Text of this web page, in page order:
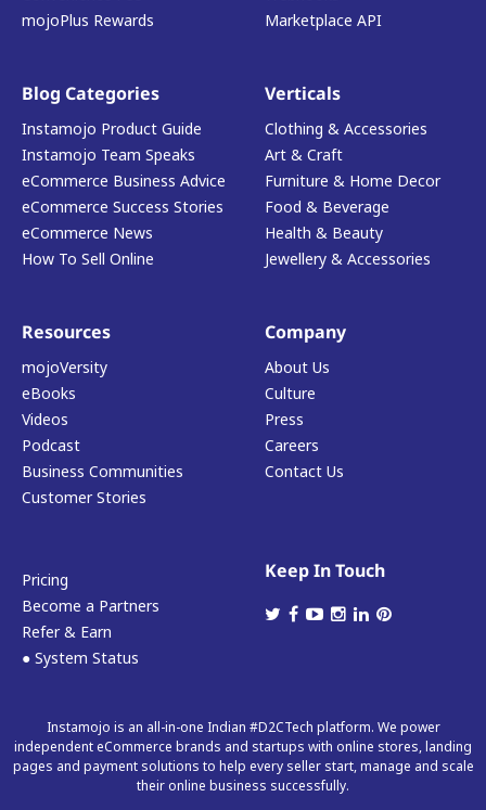
mojoPlus Rewards
Marketplace API
Blog Categories
Instamojo Product Guide
Instamojo Team Speaks
eCommerce Business Advice
eCommerce Success Stories
eCommerce News
How To Sell Online
Verticals
Clothing & Accessories
Art & Craft
Furniture & Home Decor
Food & Beverage
Health & Beauty
Jewellery & Accessories
Resources
mojoVersity
eBooks
Videos
Podcast
Business Communities
Customer Stories
Company
About Us
Culture
Press
Careers
Contact Us
Pricing
Become a Partners
Refer & Earn
● System Status
Keep In Touch
Instamojo is an all-in-one Indian #D2CTech platform. We power
independent eCommerce brands and startups with online stores, landing
pages and payment solutions to help every seller start, manage and scale
their online business successfully.